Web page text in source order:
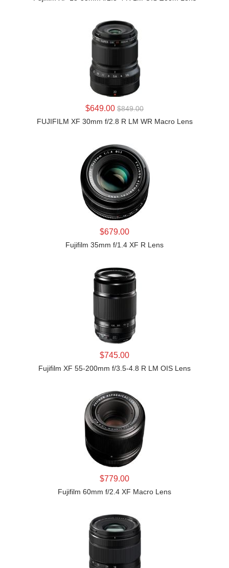
LEARN MORE
$649.00 $849.00
FUJIFILM XF 30mm f/2.8 R LM WR Macro Lens
LEARN MORE
$679.00
Fujifilm 35mm f/1.4 XF R Lens
LEARN MORE
$745.00
Fujifilm XF 55-200mm f/3.5-4.8 R LM OIS Lens
LEARN MORE
$779.00
Fujifilm 60mm f/2.4 XF Macro Lens